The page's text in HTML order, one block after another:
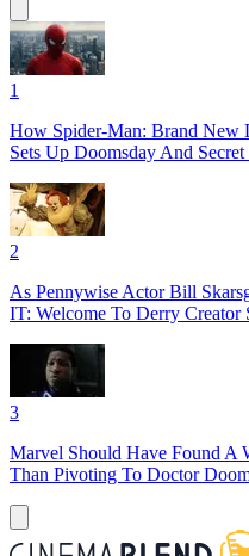
1
How Spider-Man: Brand New
Sets Up Doomsday And Secret
2
As Pennywise Actor Bill
IT: Welcome To Derry Creator
3
Marvel Should Have Found A
Than Pivoting To Doctor